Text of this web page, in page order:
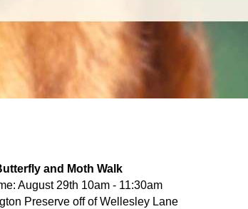
and Moth Walk
August 29th 10am - 11:30am
Preserve off of Wellesley Lane